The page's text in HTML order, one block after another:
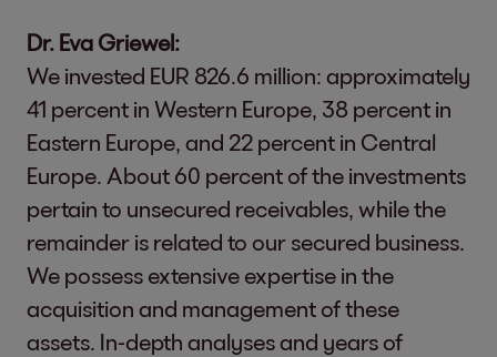
Dr. Eva Griewel:
We invested EUR 826.6 million: approximately
41 percent in Western Europe, 38 percent in
Eastern Europe, and 22 percent in Central
Europe. About 60 percent of the investments
pertain to unsecured receivables, while the
remainder is related to our secured business.
We possess extensive expertise in the
acquisition and management of these
assets. In-depth analyses and years of